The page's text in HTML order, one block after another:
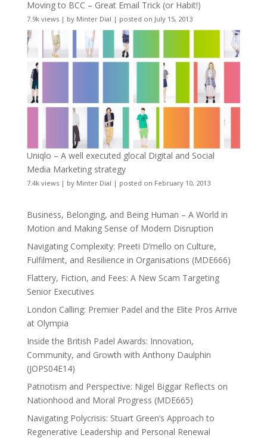
Moving to BCC – Great Email Trick (or Habit!)
7.9k views| by Minter Dial | posted on July 15, 2013
Uniqlo – A well executed glocal Digital and Social
Media Marketing strategy
7.4k views| by Minter Dial | posted on February 10, 2013
Business, Belonging, and Being Human – A World in
Motion and Making Sense of Modern Disruption
Navigating Complexity: Preeti D’mello on Culture,
Fulfilment, and Resilience in Organisations (MDE666)
Flattery, Fiction, and Fees: A New Scam Targeting
Senior Executives
London Calling: Premier Padel and the Elite Pros Arrive
at Olympia
Inside the British Padel Awards: Innovation,
Community, and Growth with Anthony Daulphin
(JOPS04E14)
Patriotism and Perspective: Nigel Biggar Reflects on
Nationhood and Moral Progress (MDE665)
Navigating Polycrisis: Stuart Green’s Approach to
Regenerative Leadership and Personal Renewal